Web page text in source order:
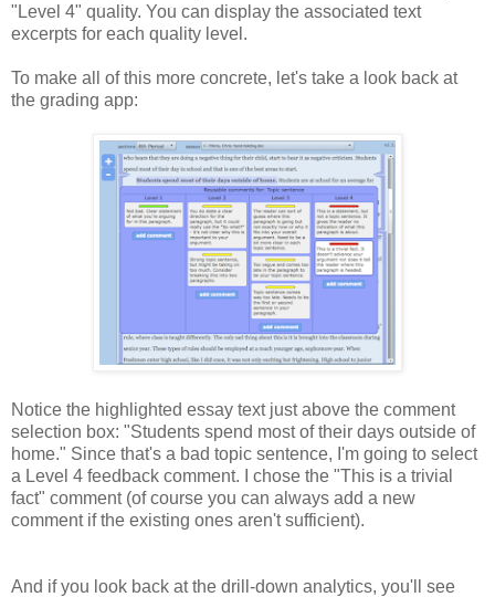
"Level 4" quality. You can display the associated text
excerpts for each quality level.
To make all of this more concrete, let's take a look back at
the grading app:
Notice the highlighted essay text just above the comment
selection box: "Students spend most of their days outside of
home." Since that's a bad topic sentence, I'm going to select
a Level 4 feedback comment. I chose the "This is a trivial
fact" comment (of course you can always add a new
comment if the existing ones aren't sufficient).
And if you look back at the drill-down analytics, you'll see